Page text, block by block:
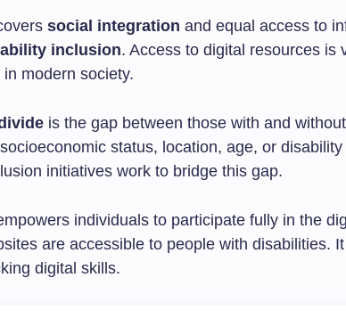
social integration and equal access to
inclusion. Access to digital resources is
modern society.
is the gap between those with and
status, location, age, or
initiatives work to bridge this gap.
individuals to participate fully in the
are accessible to people with disabilities.
digital skills.